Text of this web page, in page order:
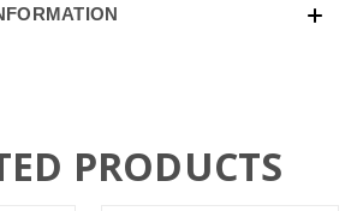
PRODUCTS